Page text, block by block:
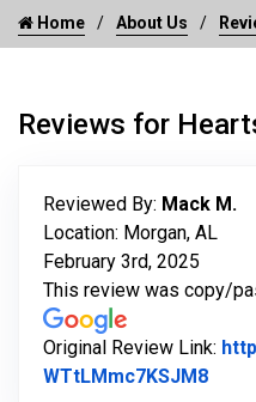
Home About Us
Reviews for
Reviewed By: Mack M.
Location: Morgan, AL
February 3rd, 2025
This review was copy/
Original Review Link:
WTtLMmc7KSJM8Link